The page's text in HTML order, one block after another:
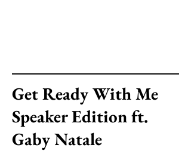
Get Ready With Me
Speaker Edition ft.
Gaby Natale